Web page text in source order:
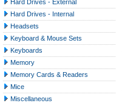
Hard Drives - External
Hard Drives - Internal
Headsets
Keyboard & Mouse Sets
Keyboards
Memory
Memory Cards & Readers
Mice
Miscellaneous